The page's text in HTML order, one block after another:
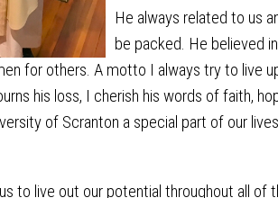
He always related to us
be packed. He believed
for others. A motto I always try to live
his loss, I cherish his words of faith,
of Scranton a special part of our
to live out our potential throughout all of